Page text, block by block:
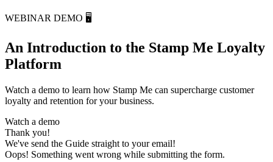
WEBINAR DEMO 🖥️
An Introduction to the Stamp Me Loyalty
Platform
Watch a demo to learn how Stamp Me can supercharge customer
loyalty and retention for your business.
Watch a demo
Thank you!
We've send the Guide straight to your email!
Oops! Something went wrong while submitting the form.